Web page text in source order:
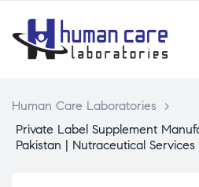
Human Care Laboratories
>
Private Label Supplement
Pakistan | Nutraceutical Services